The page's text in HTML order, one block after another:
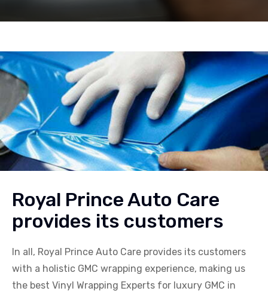
Royal Prince Auto Care
provides its customers
In all, Royal Prince Auto Care provides its customers
with a holistic GMC wrapping experience, making us
the best Vinyl Wrapping Experts for luxury GMC in